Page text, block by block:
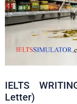
IELTS
Letter)